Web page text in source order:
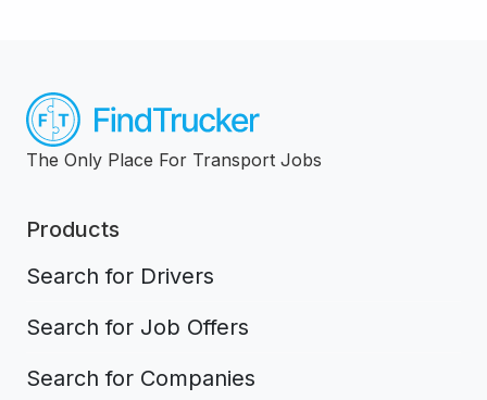
The Only Place For Transport Jobs
Products
Search for Drivers
Search for Job Offers
Search for Companies